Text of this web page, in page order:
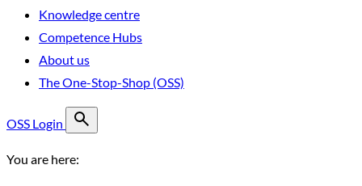
Knowledge centre
Competence Hubs
About us
The One-Stop-Shop (OSS)
OSS Login
You are here: